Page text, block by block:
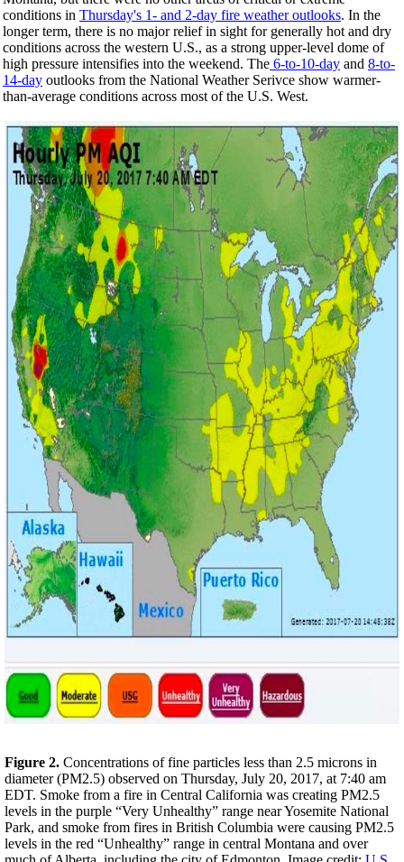
conditions in Thursday's 1- and 2-day fire weather outlooks. In the
longer term, there is no major relief in sight for generally hot and dry
conditions across the western U.S., as a strong upper-level dome of
high pressure intensifies into the weekend. The 6-to-10-day and 8-to-
14-day outlooks from the National Weather Serivce show warmer-
than-average conditions across most of the U.S. West.
Figure 2. Concentrations of fine particles less than 2.5 microns in
diameter (PM2.5) observed on Thursday, July 20, 2017, at 7:40 am
EDT. Smoke from a fire in Central California was creating PM2.5
levels in the purple “Very Unhealthy” range near Yosemite National
Park, and smoke from fires in British Columbia were causing PM2.5
levels in the red “Unhealthy” range in central Montana and over